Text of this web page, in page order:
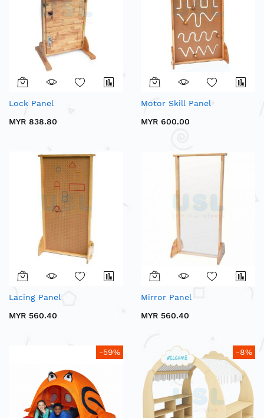
Lock Panel
MYR 838.80
Motor Skill Panel
MYR 600.00
Lacing Panel
MYR 560.40
Mirror Panel
MYR 560.40
-59% -8%